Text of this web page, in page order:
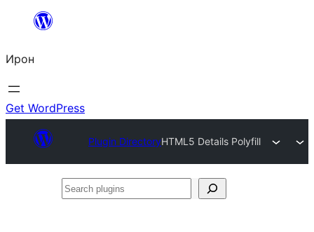
content
Ирон
Get WordPress
Plugin DirectoryHTML5 Details Polyfill
Search